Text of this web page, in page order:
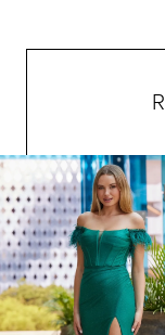
Related
Products
Carousel
Skip
to
end
0
1
2